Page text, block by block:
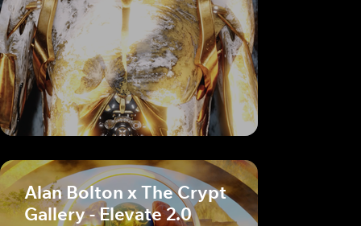
Alan Bolton x The Crypt
Gallery - Elevate 2.0